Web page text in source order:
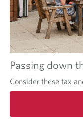
Passing down
Consider these tax